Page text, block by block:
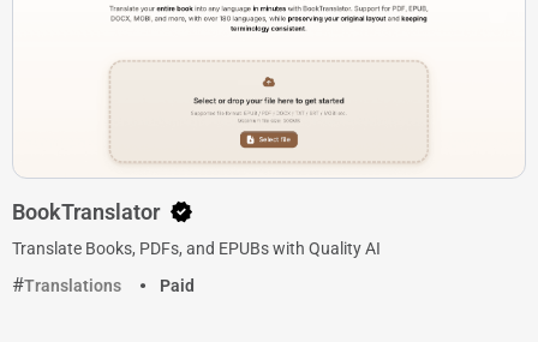
BookTranslator
Translate Books, PDFs, and EPUBs with Quality AI
Translations
Paid